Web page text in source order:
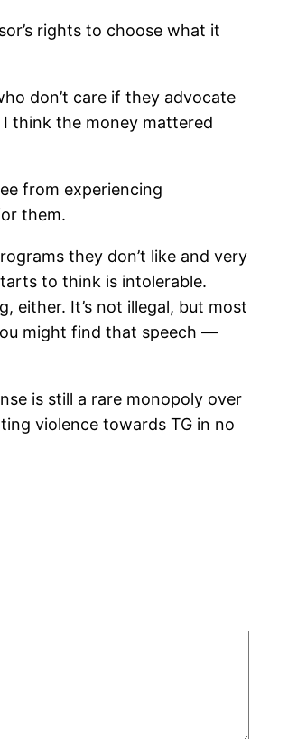
rights to choose what it
don’t care if they advocate
think the money mattered
from experiencing
them.
they don’t like and very
to think is intolerable.
either. It’s not illegal, but most
might find that speech —
is still a rare monopoly over
violence towards TG in no